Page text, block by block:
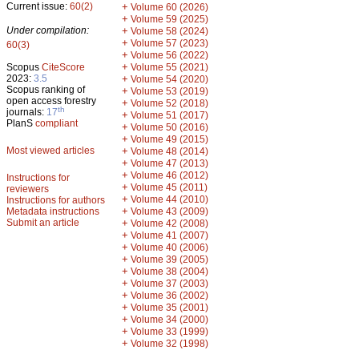
Current issue: 60(2)
Under compilation:
60(3)
Scopus CiteScore
2023: 3.5
Scopus ranking of
open access forestry
journals: 17th
PlanS compliant
Most viewed articles
Instructions for
reviewers
Instructions for authors
Metadata instructions
Submit an article
+ Volume 60 (2026)
+ Volume 59 (2025)
+ Volume 58 (2024)
+ Volume 57 (2023)
+ Volume 56 (2022)
+ Volume 55 (2021)
+ Volume 54 (2020)
+ Volume 53 (2019)
+ Volume 52 (2018)
+ Volume 51 (2017)
+ Volume 50 (2016)
+ Volume 49 (2015)
+ Volume 48 (2014)
+ Volume 47 (2013)
+ Volume 46 (2012)
+ Volume 45 (2011)
+ Volume 44 (2010)
+ Volume 43 (2009)
+ Volume 42 (2008)
+ Volume 41 (2007)
+ Volume 40 (2006)
+ Volume 39 (2005)
+ Volume 38 (2004)
+ Volume 37 (2003)
+ Volume 36 (2002)
+ Volume 35 (2001)
+ Volume 34 (2000)
+ Volume 33 (1999)
+ Volume 32 (1998)